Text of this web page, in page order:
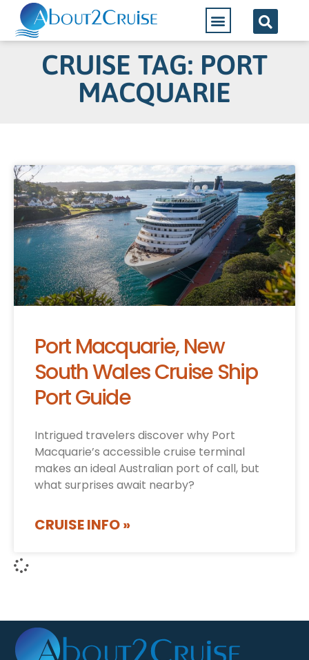
CRUISE TAG: PORT
MACQUARIE
Port Macquarie, New
South Wales Cruise Ship
Port Guide
Intrigued travelers discover why Port
Macquarie’s accessible cruise terminal
makes an ideal Australian port of call, but
what surprises await nearby?
CRUISE INFO »